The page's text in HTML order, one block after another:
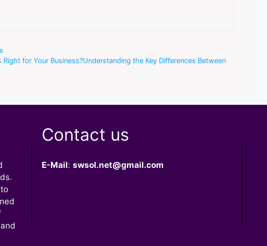
Right for Your Business?Understanding the Key Differences Between
Contact us
E-Mail: swsol.net@gmail.com